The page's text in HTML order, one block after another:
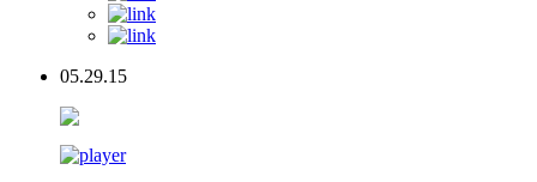
05.29.15